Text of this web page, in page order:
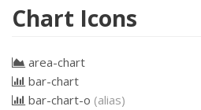
Chart Icons
area-chart
bar-chart
bar-chart-o (alias)